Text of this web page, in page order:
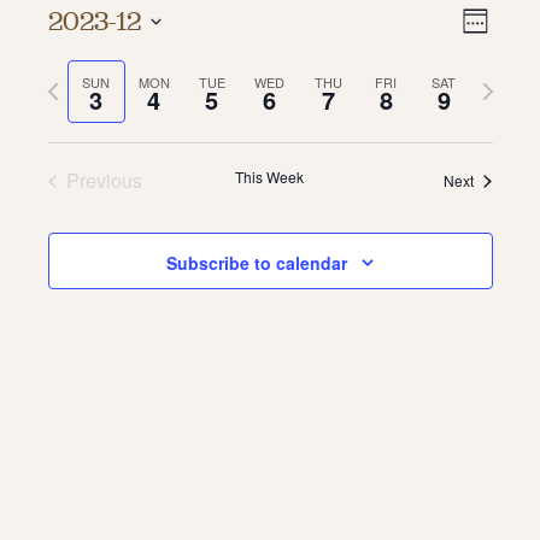
About Us
Contact
Jobs / Internships
Week
2023-12
date.SUN
3 MON
4 TUE
5 WED
6 THU
7 FRI
8 SAT
9
Previous
week
Next
week
Previous This Week Next
Subscribe to calendar